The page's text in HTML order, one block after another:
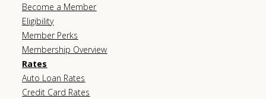
Become a Member
Eligibility
Member Perks
Membership Overview
Rates
Auto Loan Rates
Credit Card Rates